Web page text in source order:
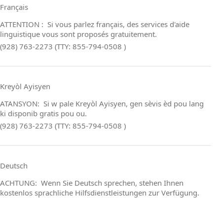
Français
ATTENTION : Si vous parlez français, des services d'aide
linguistique vous sont proposés gratuitement.
(928) 763-2273 (TTY: 855-794-0508 )
Kreyòl Ayisyen
ATANSYON: Si w pale Kreyòl Ayisyen, gen sèvis èd pou lang
ki disponib gratis pou ou.
(928) 763-2273 (TTY: 855-794-0508 )
Deutsch
ACHTUNG: Wenn Sie Deutsch sprechen, stehen Ihnen
kostenlos sprachliche Hilfsdienstleistungen zur Verfügung.